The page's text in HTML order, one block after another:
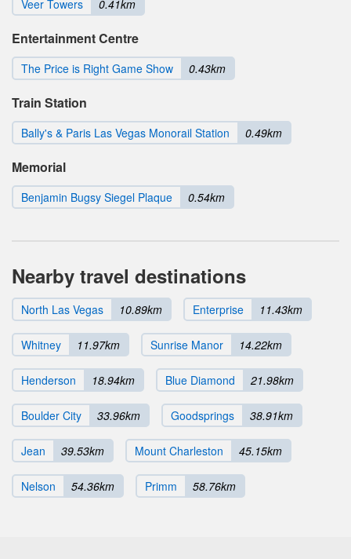
Veer Towers 0.41km
Entertainment Centre
The Price is Right Game Show 0.43km
Train Station
Bally's & Paris Las Vegas Monorail Station 0.49km
Memorial
Benjamin Bugsy Siegel Plaque 0.54km
Nearby travel destinations
North Las Vegas 10.89km Enterprise 11.43km
Whitney 11.97km Sunrise Manor 14.22km
Henderson 18.94km Blue Diamond 21.98km
Boulder City 33.96km Goodsprings 38.91km
Jean 39.53km Mount Charleston 45.15km
Nelson 54.36km Primm 58.76km